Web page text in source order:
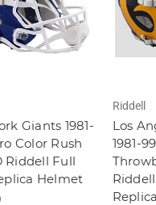
Giants 1981-
Color Rush
Riddell Full
Helmet
Riddell
Los
1981-